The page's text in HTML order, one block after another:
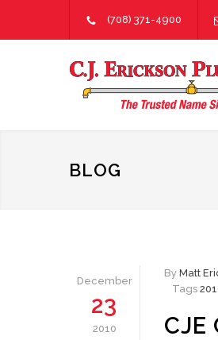
(708) 371-4900
BLOG
December
23
2010
By Matt
Tags
CJE